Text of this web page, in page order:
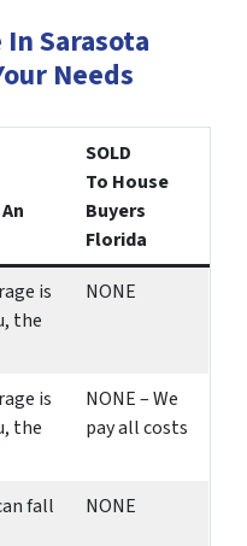
Sarasota
Needs
SOLD
To House
Buyers
Florida
is
the
NONE
is
the
NONE – We
pay all costs
fall
NONE